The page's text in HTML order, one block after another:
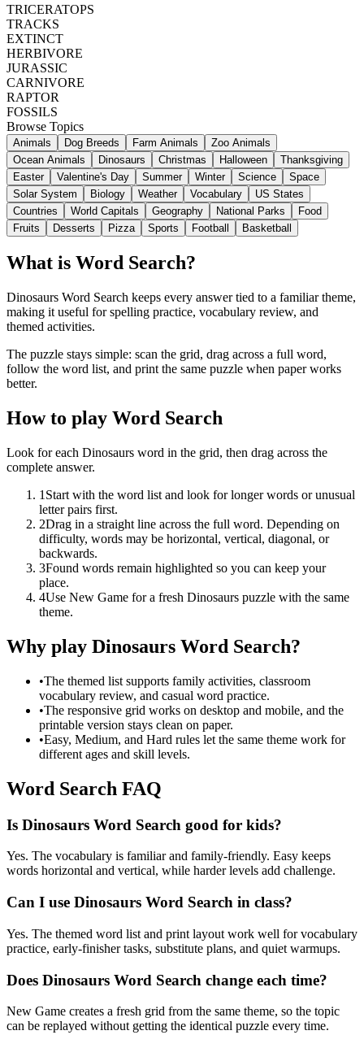
TRICERATOPS
TRACKS
EXTINCT
HERBIVORE
JURASSIC
CARNIVORE
RAPTOR
FOSSILS
Browse Topics
Animals Dog Breeds Farm Animals
Zoo Animals
Ocean Animals
Dinosaurs Christmas Halloween
Thanksgiving
Easter
Valentine's Day Summer Winter Science
Space
Solar System
Biology Weather Vocabulary
US States
Countries
World Capitals Geography National Parks
Food
Fruits
Desserts Pizza Sports Football Basketball
What is Word Search?
Dinosaurs Word Search keeps every answer tied to a familiar theme,
making it useful for spelling practice, vocabulary review, and
themed activities.
The puzzle stays simple: scan the grid, drag across a full word,
follow the word list, and print the same puzzle when paper works
better.
How to play Word Search
Look for each Dinosaurs word in the grid, then drag across the
complete answer.
1 Start with the word list and look for longer words or unusual
letter pairs first.
2Drag in a straight line across the full word. Depending on
difficulty, words may be horizontal, vertical, diagonal, or
backwards.
3Found words remain highlighted so you can keep your
place.
4Use New Game for a fresh Dinosaurs puzzle with the same
theme.
Why play Dinosaurs Word Search?
•The themed list supports family activities, classroom
vocabulary review, and casual word practice.
•The responsive grid works on desktop and mobile, and the
printable version stays clean on paper.
•Easy, Medium, and Hard rules let the same theme work for
different ages and skill levels.
Word Search FAQ
Is Dinosaurs Word Search good for kids?
Yes. The vocabulary is familiar and family-friendly. Easy keeps
words horizontal and vertical, while harder levels add challenge.
Can I use Dinosaurs Word Search in class?
Yes. The themed word list and print layout work well for vocabulary
practice, early-finisher tasks, substitute plans, and quiet warmups.
Does Dinosaurs Word Search change each time?
New Game creates a fresh grid from the same theme, so the topic
can be replayed without getting the identical puzzle every time.